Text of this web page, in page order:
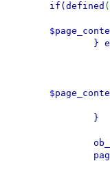
if( defined
}
}